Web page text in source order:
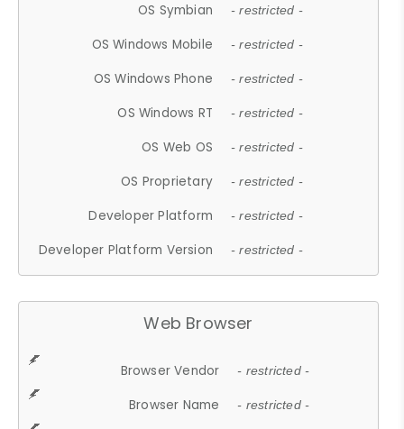
OS Symbian - restricted -
OS Windows Mobile - restricted -
OS Windows Phone - restricted -
OS Windows RT - restricted -
OS Web OS - restricted -
OS Proprietary - restricted -
Developer Platform - restricted -
Developer Platform Version - restricted -
Web Browser
Browser Vendor - restricted -
Browser Name - restricted -